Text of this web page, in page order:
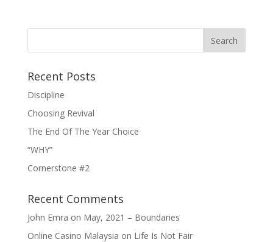
Recent Posts
Discipline
Choosing Revival
The End Of The Year Choice
“WHY”
Cornerstone #2
Recent Comments
John Emra on May, 2021 – Boundaries
Online Casino Malaysia on Life Is Not Fair